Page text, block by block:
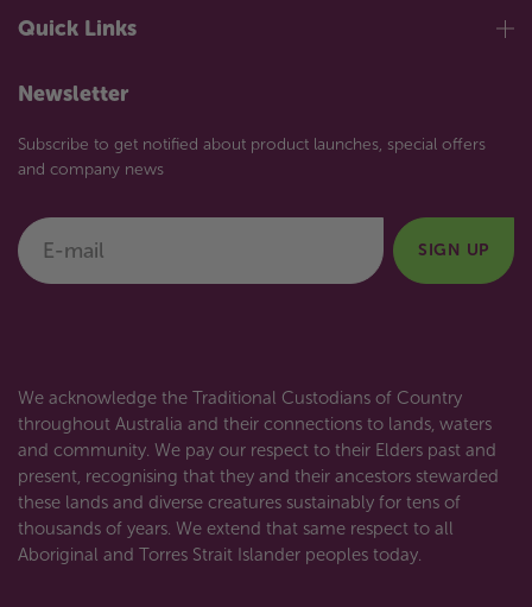
Quick Links
Newsletter
Subscribe to get notified about product launches, special offers
and company news
E-mail
SIGN UP
We acknowledge the Traditional Custodians of Country
throughout Australia and their connections to lands, waters
and community. We pay our respect to their Elders past and
present, recognising that they and their ancestors stewarded
these lands and diverse creatures sustainably for tens of
thousands of years. We extend that same respect to all
Aboriginal and Torres Strait Islander peoples today.